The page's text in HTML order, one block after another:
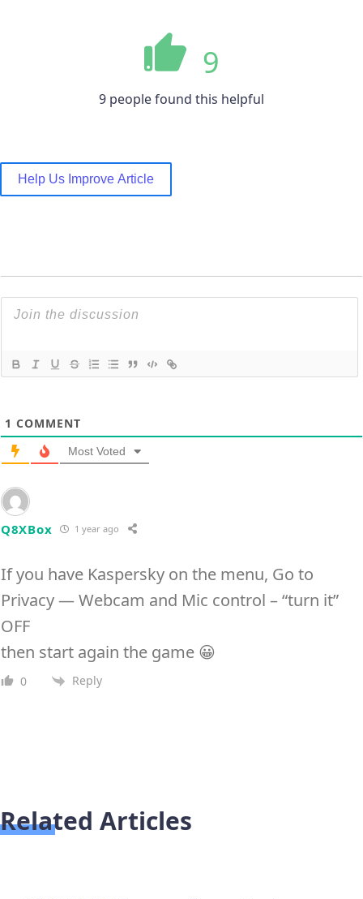
9
9 people found this helpful
Help Us Improve Article
1 COMMENT
Most Voted
Q8XBox 1 year ago
If you have Kaspersky on the menu, Go to
Privacy — Webcam and Mic control – “turn it”
OFF
then start again the game 😀
0 Reply
Related Articles